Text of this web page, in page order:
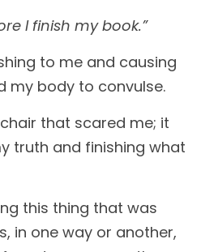
I finish my book.”
to me and causing
my body to convulse.
that scared me; it
truth and finishing what
this thing that was
in one way or another,